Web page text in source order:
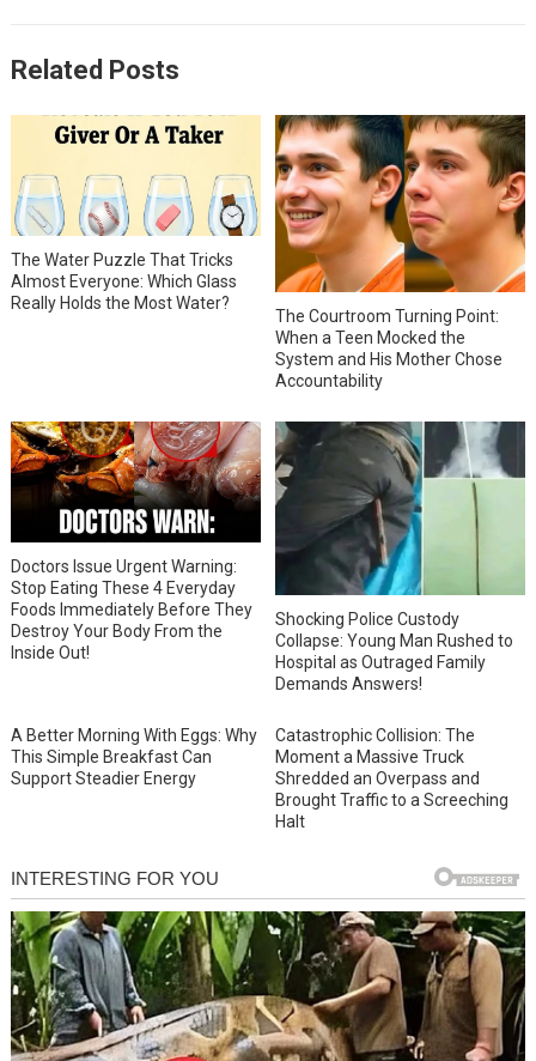
Related Posts
The Water Puzzle That Tricks
Almost Everyone: Which Glass
Really Holds the Most Water?
The Courtroom Turning Point:
When a Teen Mocked the
System and His Mother Chose
Accountability
Doctors Issue Urgent Warning:
Stop Eating These 4 Everyday
Foods Immediately Before They
Destroy Your Body From the
Inside Out!
Shocking Police Custody
Collapse: Young Man Rushed to
Hospital as Outraged Family
Demands Answers!
A Better Morning With Eggs: Why
This Simple Breakfast Can
Support Steadier Energy
Catastrophic Collision: The
Moment a Massive Truck
Shredded an Overpass and
Brought Traffic to a Screeching
Halt